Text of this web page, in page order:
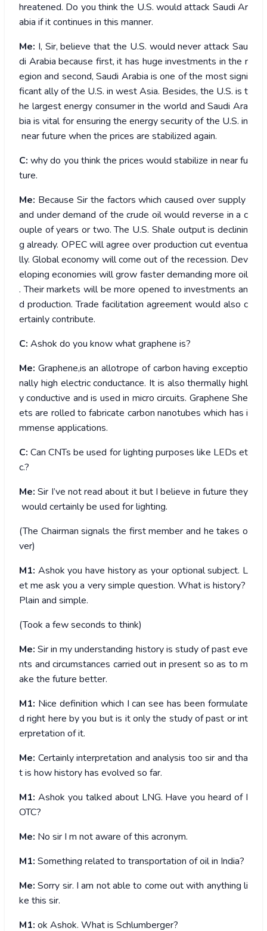
hreatened. Do you think the U.S. would attack Saudi Ar
abia if it continues in this manner.
Me: I, Sir, believe that the U.S. would never attack Sau
di Arabia because first, it has huge investments in the r
egion and second, Saudi Arabia is one of the most signi
ficant ally of the U.S. in west Asia. Besides, the U.S. is t
he largest energy consumer in the world and Saudi Ara
bia is vital for ensuring the energy security of the U.S. in
near future when the prices are stabilized again.
C:why do you think the prices would stabilize in near fu
ture.
Me: Because Sir the factors which caused over supply
and under demand of the crude oil would reverse in a c
ouple of years or two. The U.S. Shale output is declinin
g already. OPEC will agree over production cut eventua
lly. Global economy will come out of the recession. Dev
eloping economies will grow faster demanding more oil
. Their markets will be more opened to investments an
d production. Trade facilitation agreement would also c
ertainly contribute.
C: Ashok do you know what graphene is?
Me: Graphene,is an allotrope of carbon having exceptio
nally high electric conductance. It is also thermally highl
y conductive and is used in micro circuits. Graphene She
ets are rolled to fabricate carbon nanotubes which has i
mmense applications.
C: Can CNTs be used for lighting purposes like LEDs et
c.?
Me:Sir I’ve not read about it but I believe in future they
would certainly be used for lighting.
(The Chairman signals the first member and he takes o
ver)
M1: Ashok you have history as your optional subject. L
et me ask you a very simple question. What is history?
Plain and simple.
(Took a few seconds to think)
Me: Sir in my understanding history is study of past eve
nts and circumstances carried out in present so as to m
ake the future better.
M1: Nice definition which I can see has been formulate
d right here by you but is it only the study of past or int
erpretation of it.
Me: Certainly interpretation and analysis too sir and tha
t is how history has evolved so far.
M1: Ashok you talked about LNG. Have you heard of I
OTC?
Me: No sir I m not aware of this acronym.
M1: Something related to transportation of oil in India?
Me:Sorry sir. I am not able to come out with anything li
ke this sir.
M1: ok Ashok. What is Schlumberger?